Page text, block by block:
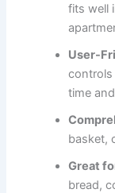
fits well
User-
controls
time
basket,
Great
bread,